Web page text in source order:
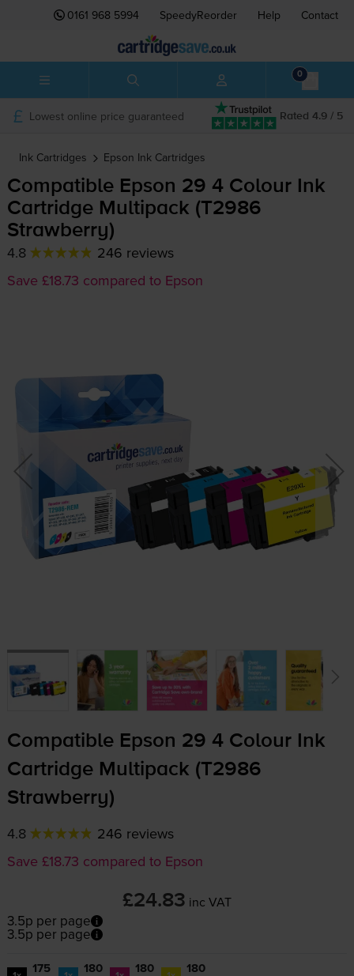
0161 968 5994 SpeedyReorder Help Contact
0
Rated 4.9 / 5
Lowest online price guaranteed
Ink Cartridges Epson Ink Cartridges
Compatible Epson 29 4 Colour Ink
Cartridge Multipack (T2986
Strawberry)
4.8
246 reviews
Save £18.73 compared to Epson
Compatible Epson 29 4 Colour Ink
Cartridge Multipack (T2986
Strawberry)
4.8
246 reviews
Save £18.73 compared to Epson
£24.83 inc VAT
3.5p per page
3.5p per page
175 180 180 180